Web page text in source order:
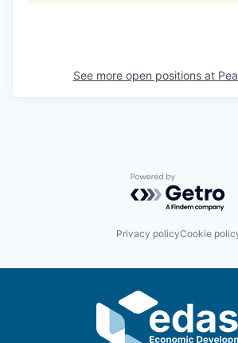
See more open positions at
Powered by
Privacy policyCookie